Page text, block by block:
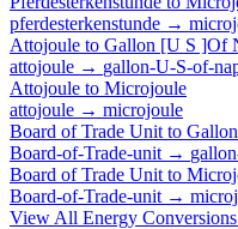
pferdesterkenstunde →
Attojoule to Gallon [U S ]Of
attojoule → gallon-U-S-of-
Attojoule to Microjoule
attojoule → microjoule
Board of Trade Unit to
Board-of-Trade-unit →
Board of Trade Unit to
Board-of-Trade-unit →
View All Energy